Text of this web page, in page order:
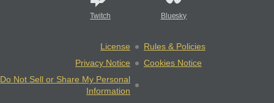
Twitch Bluesky
License
Rules & Policies
Privacy Notice
Cookies Notice
Do Not Sell or Share My Personal
Information